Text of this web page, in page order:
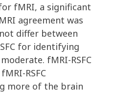
fMRI, a significant
agreement was
differ between
for identifying
fMRI-RSFC
RSFC
more of the brain